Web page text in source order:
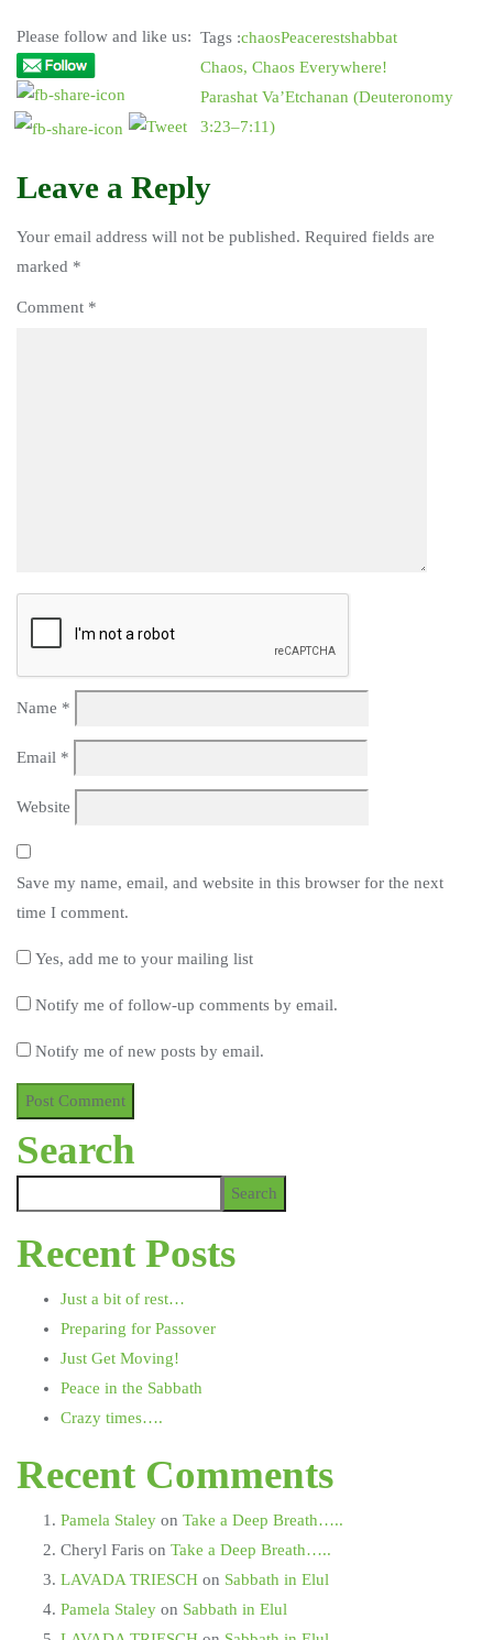
Please follow and like us: Tags :chaosPeacerestshabbat
Chaos, Chaos Everywhere!
Parashat Va’Etchanan (Deuteronomy
3:23–7:11)
Leave a Reply
Your email address will not be published. Required fields are
marked *
Comment *
Name *
Email *
Website
Save my name, email, and website in this browser for the next
time I comment.
Yes, add me to your mailing list
Notify me of follow-up comments by email.
Notify me of new posts by email.
Search
Search
Recent Posts
Just a bit of rest…
Preparing for Passover
Just Get Moving!
Peace in the Sabbath
Crazy times….
Recent Comments
Pamela Staley on Take a Deep Breath…..
Cheryl Faris on Take a Deep Breath…..
LAVADA TRIESCH on Sabbath in Elul
Pamela Staley on Sabbath in Elul